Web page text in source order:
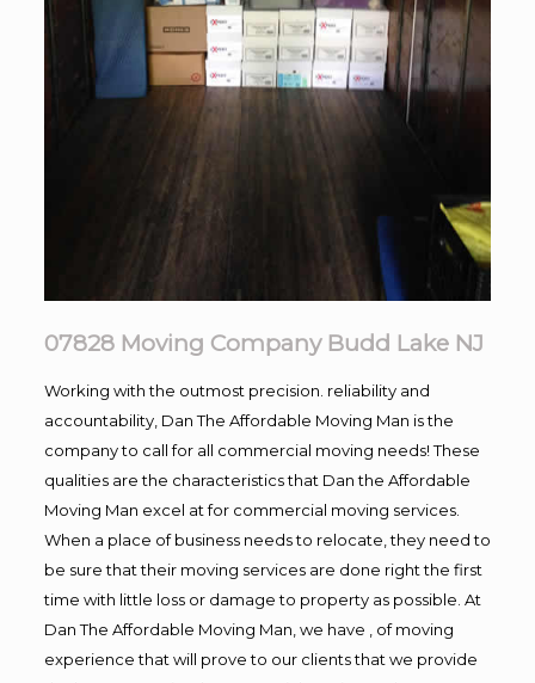
07828 Moving Company Budd Lake NJ
Working with the outmost precision. reliability and
accountability, Dan The Affordable Moving Man is the
company to call for all commercial moving needs! These
qualities are the characteristics that Dan the Affordable
Moving Man excel at for commercial moving services.
When a place of business needs to relocate, they need to
be sure that their moving services are done right the first
time with little loss or damage to property as possible. At
Dan The Affordable Moving Man, we have , of moving
experience that will prove to our clients that we provide